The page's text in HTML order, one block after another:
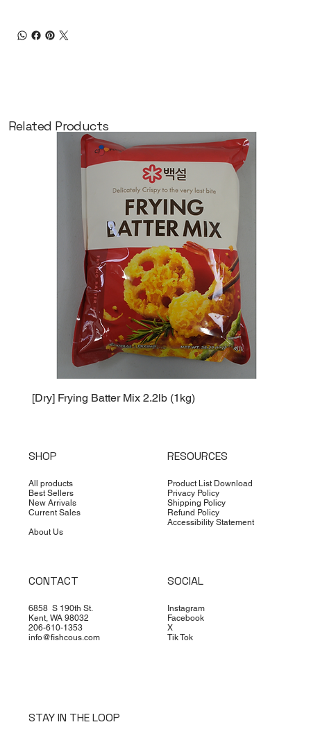
[Dry] Frying Batter Mix 2.2lb (1kg)
Related Products
SHOP
All products
Best Sellers
New Arrivals
Current Sales
About Us
RESOURCES
Product List Download
Privacy Policy
Shipping Policy
Refund Policy
Accessibility Statement
CONTACT
6858 S 190th St.
Kent, WA 98032
206-610-1353
info@fishcous.com
SOCIAL
Instagram
Facebook
X
Tik Tok
STAY IN THE LOOP